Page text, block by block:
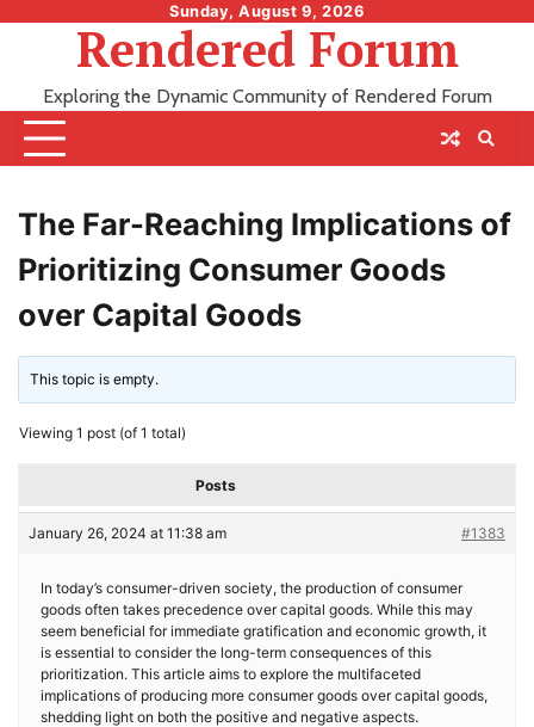
Sunday, August 9, 2026
Rendered Forum
Exploring the Dynamic Community of Rendered Forum
The Far-Reaching Implications of
Prioritizing Consumer Goods
over Capital Goods
This topic is empty.
Viewing 1 post (of 1 total)
Posts
January 26, 2024 at 11:38 am #1383
In today’s consumer-driven society, the production of consumer
goods often takes precedence over capital goods. While this may
seem beneficial for immediate gratification and economic growth, it
is essential to consider the long-term consequences of this
prioritization. This article aims to explore the multifaceted
implications of producing more consumer goods over capital goods,
shedding light on both the positive and negative aspects.